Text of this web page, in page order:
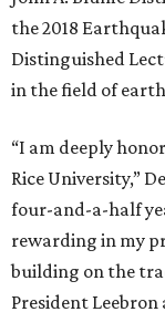
the 2018
Distinguished
in the field of
“I am deeply
Rice University,”
four-and-a-half
rewarding in my
building on the
President Leebron